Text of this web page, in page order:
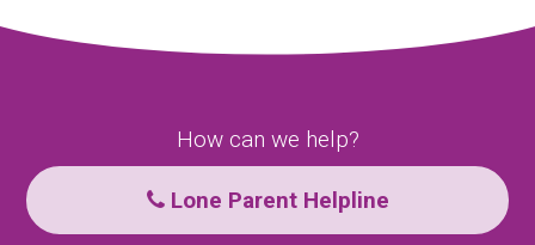
How can we help?
Lone Parent Helpline